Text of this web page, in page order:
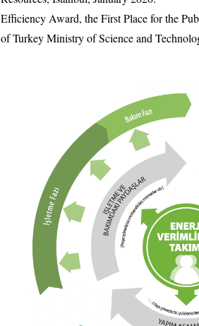
Efficiency Award, the First Place for the
of Turkey Ministry of Science and